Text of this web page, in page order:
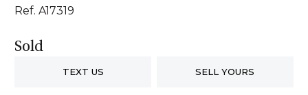
Ref. A17319
Sold
TEXT US SELL YOURS